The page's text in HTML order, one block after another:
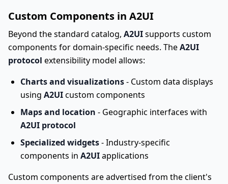
Custom Components in A2UI
Beyond the standard catalog, A2UIsupports custom
components for domain-specific needs. TheA2UI
protocol extensibility model allows:
Charts and visualizations- Custom data displays
using A2UIcustom components
Maps and location - Geographic interfaces with
A2UI protocol
Specialized widgets- Industry-specific
components in A2UIapplications
Custom components are advertised from the client's